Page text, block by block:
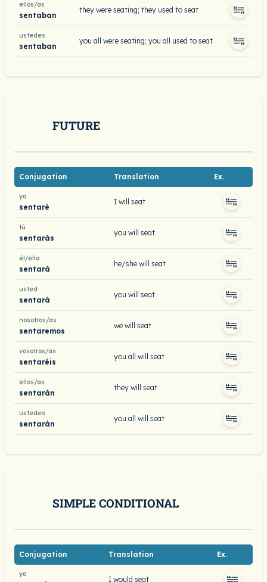
ellos/as
sentaban
they were seating; they used to seat
ustedes
sentaban
you all were seating; you all used to seat
FUTURE
Conjugation Translation Ex.
yo
sentaré
I will seat
tú
sentarás
you will seat
él/ella
sentará
he/she will seat
usted
sentará
you will seat
nosotros/as
sentaremos
we will seat
vosotros/as
sentaréis
you all will seat
ellos/as
sentarán
they will seat
ustedes
sentarán
you all will seat
SIMPLE CONDITIONAL
Conjugation Translation Ex.
yo
I would seat